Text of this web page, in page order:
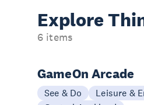
Explore
6 items
GameOn Arcade
See & Do
Leisure &